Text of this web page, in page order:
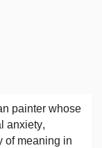
painter whose
anxiety,
of meaning in